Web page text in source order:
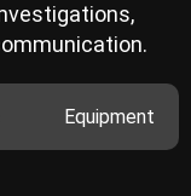
Equipment